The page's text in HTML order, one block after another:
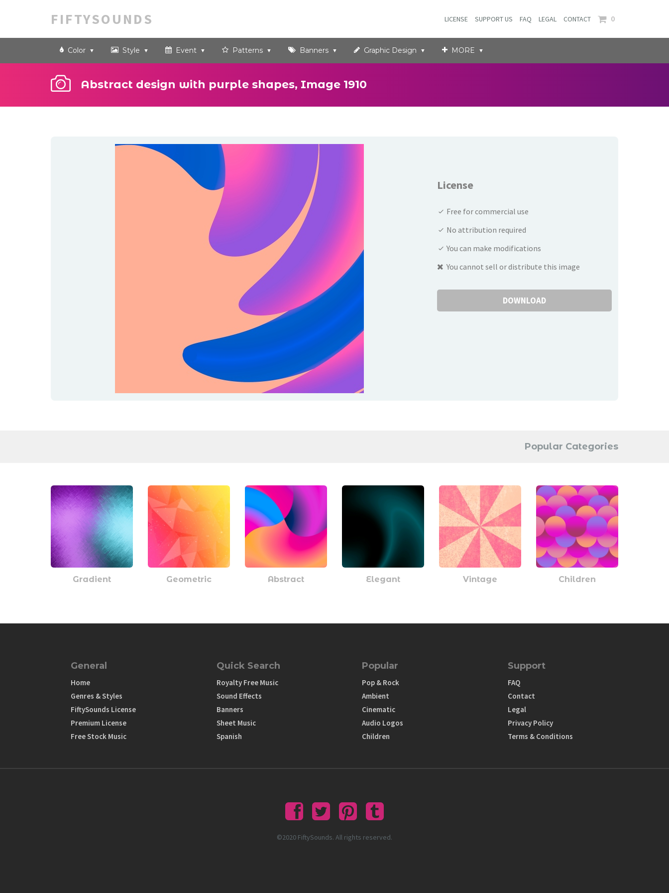
FIFTYSOUNDS LICENSE SUPPORT US FAQ LEGAL CONTACT 0
Color Style Event Patterns Banners Graphic Design MORE
Abstract design with purple shapes, Image 1910
License
Free for commercial use
No attribution required
You can make modifications
You cannot sell or distribute this image
DOWNLOAD
Popular Categories
Gradient Geometric Abstract Elegant Vintage Children
General
Home
Genres & Styles
FiftySounds License
Premium License
Free Stock Music
Quick Search
Royalty Free Music
Sound Effects
Banners
Sheet Music
Spanish
Popular
Pop & Rock
Ambient
Cinematic
Audio Logos
Children
Support
FAQ
Contact
Legal
Privacy Policy
Terms & Conditions
©2020 FiftySounds. All rights reserved.